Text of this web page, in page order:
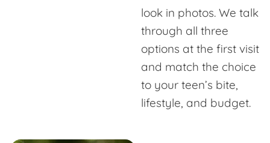
look in photos. We talk
through all three
options at the first visit
and match the choice
to your teen’s bite,
lifestyle, and budget.